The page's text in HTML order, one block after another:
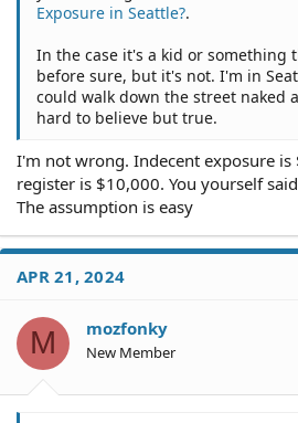
Exposure in Seattle?.
In the case it's a kid or something
before sure, but it's not. I'm in
could walk down the street naked
hard to believe but true.
I'm not wrong. Indecent exposure
register is $10,000. You yourself
The assumption is easy
APR 21, 2024
M mozfonky
New Member